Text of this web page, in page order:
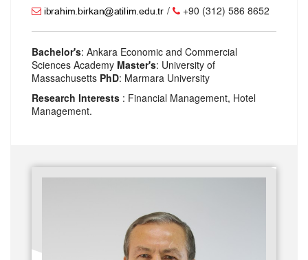
/ +90 (312) 586 8652
Bachelor's: Ankara Economic and Commercial
Sciences Academy Master's: University of
Massachusetts PhD: Marmara University
Research Interests : Financial Management, Hotel
Management.